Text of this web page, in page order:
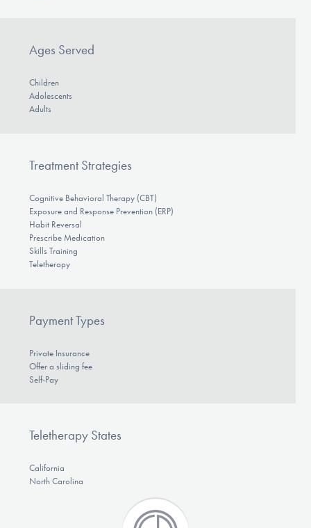
Ages Served
Children
Adolescents
Adults
Treatment Strategies
Cognitive Behavioral Therapy (CBT)
Exposure and Response Prevention (ERP)
Habit Reversal
Prescribe Medication
Skills Training
Teletherapy
Payment Types
Private Insurance
Offer a sliding fee
Self-Pay
Teletherapy States
California
North Carolina